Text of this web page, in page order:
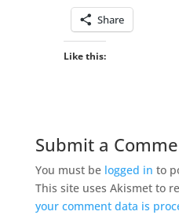
Share
Like this:
Submit a
You must be logged in to
This site uses Akismet to
your comment data is